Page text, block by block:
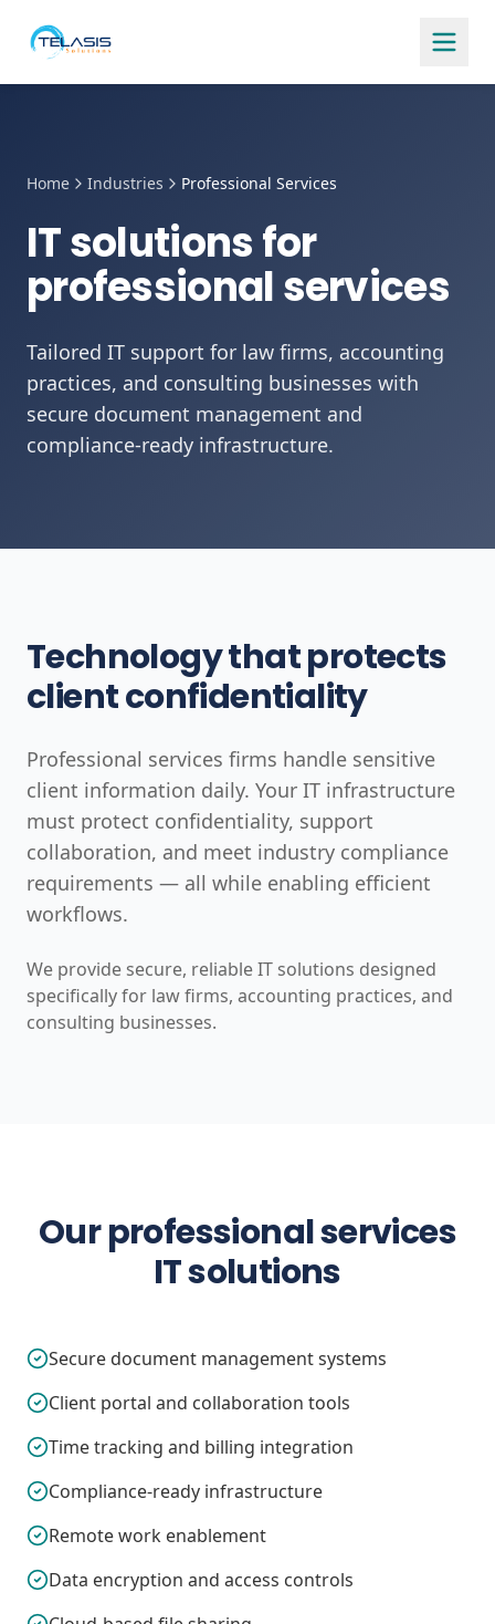
Home Industries Professional Services
IT solutions for
professional services
Tailored IT support for law firms, accounting
practices, and consulting businesses with
secure document management and
compliance-ready infrastructure.
Technology that protects
client confidentiality
Professional services firms handle sensitive
client information daily. Your IT infrastructure
must protect confidentiality, support
collaboration, and meet industry compliance
requirements — all while enabling efficient
workflows.
We provide secure, reliable IT solutions designed
specifically for law firms, accounting practices, and
consulting businesses.
Our professional services
IT solutions
Secure document management systems
Client portal and collaboration tools
Time tracking and billing integration
Compliance-ready infrastructure
Remote work enablement
Data encryption and access controls